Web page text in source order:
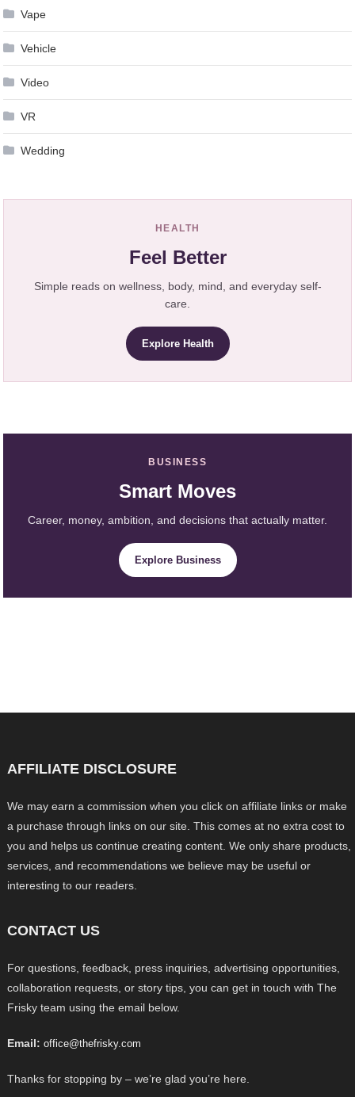
Vape
Vehicle
Video
VR
Wedding
HEALTH
Feel Better
Simple reads on wellness, body, mind, and everyday self-
care.
Explore Health
BUSINESS
Smart Moves
Career, money, ambition, and decisions that actually matter.
Explore Business
AFFILIATE DISCLOSURE
We may earn a commission when you click on affiliate links or make
a purchase through links on our site. This comes at no extra cost to
you and helps us continue creating content. We only share products,
services, and recommendations we believe may be useful or
interesting to our readers.
CONTACT US
For questions, feedback, press inquiries, advertising opportunities,
collaboration requests, or story tips, you can get in touch with The
Frisky team using the email below.
Email: office@thefrisky.com
Thanks for stopping by – we’re glad you’re here.